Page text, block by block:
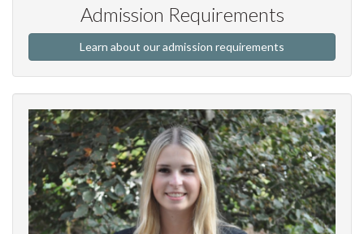
Admission Requirements
Learn about our admission requirements